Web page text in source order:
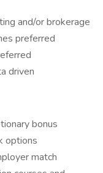
and/or brokerage
preferred
driven
bonus
options
match